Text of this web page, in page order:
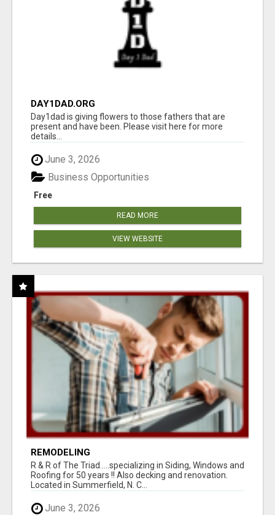
DAY1DAD.ORG
Day1dad is giving flowers to those fathers that are
present and have been. Please visit here for more
details...
June 3, 2026
Free
Business Opportunities
READ MORE
VIEW WEBSITE
REMODELING
R & R of The Triad.....specializing in Siding, Windows and
Roofing for 50 years !! Also decking and renovation.
Located in Summerfield, N. C...
June 3, 2026